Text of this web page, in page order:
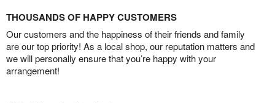
THOUSANDS OF HAPPY CUSTOMERS
Our customers and the happiness of their friends and family
are our top priority! As a local shop, our reputation matters and
we will personally ensure that you’re happy with your
arrangement!